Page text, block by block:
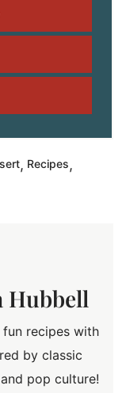
, Recipes,
Hubbell
recipes with
by classic
pop culture!